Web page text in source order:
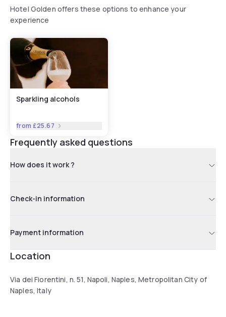
Hotel Golden offers these options to enhance your
experience
Sparkling alcohols
from £25.67
Frequently asked questions
How does it work ?
Check-in information
Payment information
Location
Via dei Fiorentini, n. 51, Napoli, Naples, Metropolitan City of
Naples, Italy